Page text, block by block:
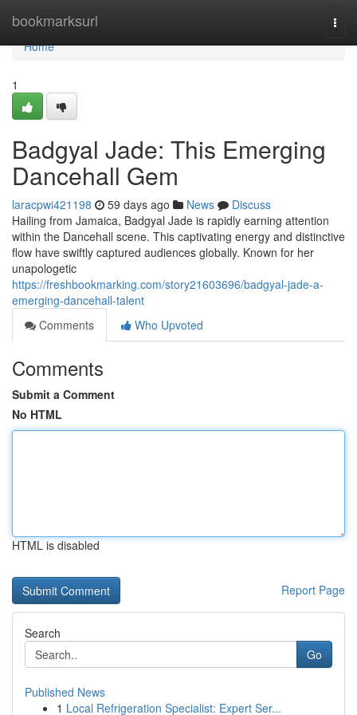
bookmarksurl
Home
Home
1
Badgyal Jade: This Emerging
Dancehall Gem
laracpwi421198 59 days ago News
Discuss
Hailing from Jamaica, Badgyal Jade is rapidly earning attention
within the Dancehall scene. This captivating energy and distinctive
flow have swiftly captured audiences globally. Known for her
unapologetic
https://freshbookmarking.com/story21603696/badgyal-jade-a-
emerging-dancehall-talent
Comments
Who Upvoted
Comments
Submit a Comment
No HTML
HTML is disabled
Report Page
Search
Go
Published News
1 Local Refrigeration Specialist: Expert Ser...